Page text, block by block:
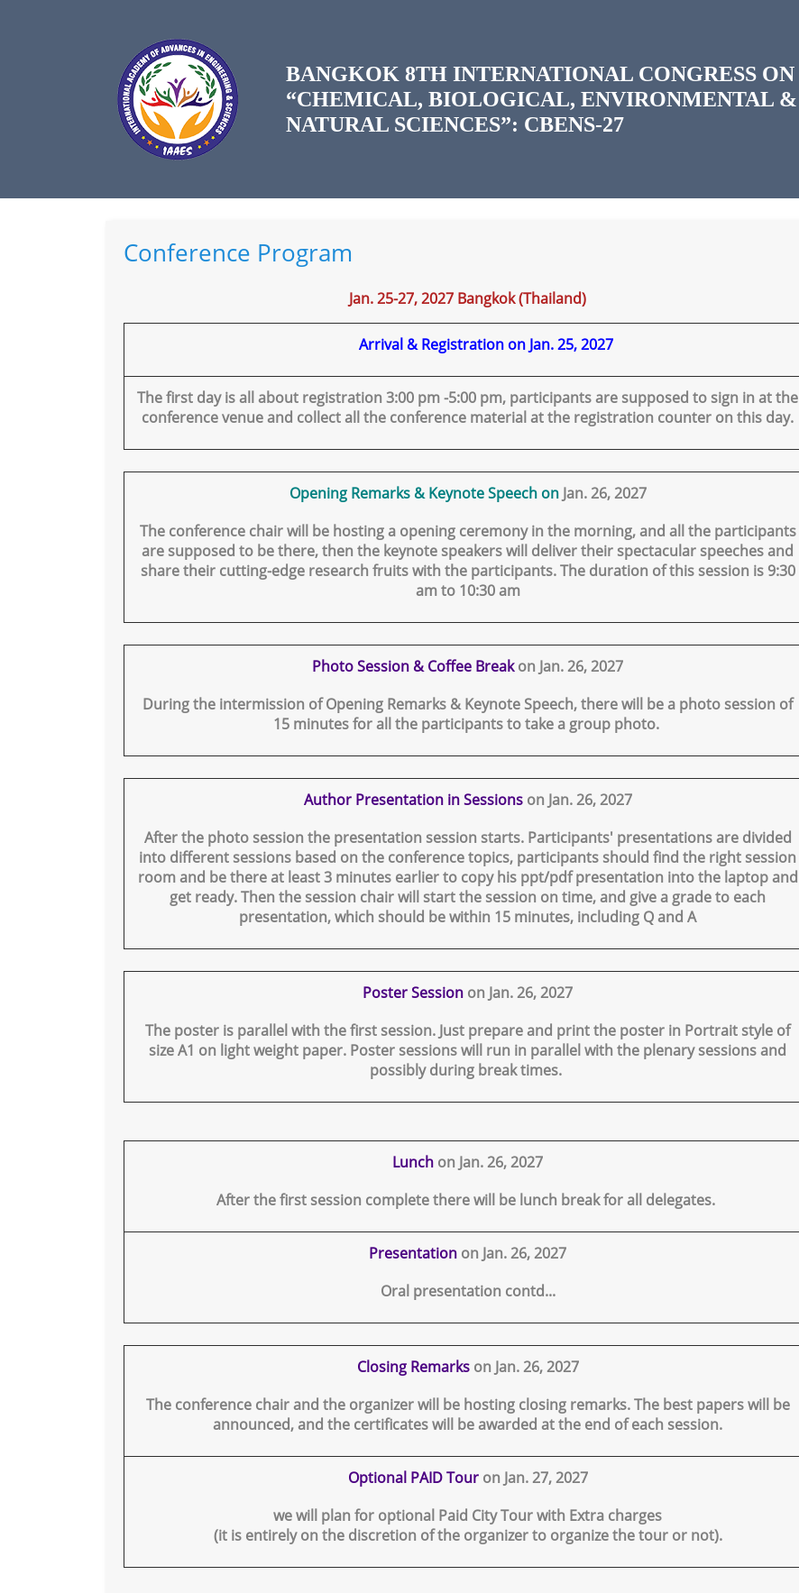
BANGKOK 8TH INTERNATIONAL CONGRESS ON
“CHEMICAL, BIOLOGICAL, ENVIRONMENTAL &
NATURAL SCIENCES”: CBENS-27
Conference Program
Jan. 25-27, 2027 Bangkok (Thailand)
Arrival & Registration on Jan. 25, 2027
The first day is all about registration 3:00 pm -5:00 pm, participants are supposed to sign in at the
conference venue and collect all the conference material at the registration counter on this day.
Opening Remarks & Keynote Speech on Jan. 26, 2027
The conference chair will be hosting a opening ceremony in the morning, and all the participants
are supposed to be there, then the keynote speakers will deliver their spectacular speeches and
share their cutting-edge research fruits with the participants. The duration of this session is 9:30
am to 10:30 am
Photo Session & Coffee Breakon Jan. 26, 2027
During the intermission of Opening Remarks & Keynote Speech, there will be a photo session of
15 minutes for all the participants to take a group photo.
Author Presentation in Sessions on Jan. 26, 2027
After the photo session the presentation session starts. Participants' presentations are divided
into different sessions based on the conference topics, participants should find the right session
room and be there at least 3 minutes earlier to copy his ppt/pdf presentation into the laptop and
get ready. Then the session chair will start the session on time, and give a grade to each
presentation, which should be within 15 minutes, including Q and A
Poster Session on Jan. 26, 2027
The poster is parallel with the first session. Just prepare and print the poster in Portrait style of
size A1 on light weight paper. Poster sessions will run in parallel with the plenary sessions and
possibly during break times.
Lunch on Jan. 26, 2027
After the first session complete there will be lunch break for all delegates.
Presentation on Jan. 26, 2027
Oral presentation contd...
Closing Remarks on Jan. 26, 2027
The conference chair and the organizer will be hosting closing remarks. The best papers will be
announced, and the certificates will be awarded at the end of each session.
Optional PAID Tour on Jan. 27, 2027
we will plan for optional Paid City Tour with Extra charges
(it is entirely on the discretion of the organizer to organize the tour or not).